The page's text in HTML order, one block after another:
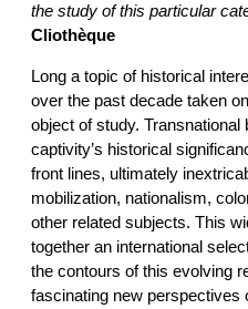
the study of this particular
Cliothèque
Long a topic of historical
over the past decade taken
object of study. Transnational
captivity’s historical
front lines, ultimately
mobilization, nationalism,
other related subjects. This
together an international
the contours of this evolving
fascinating new perspectives